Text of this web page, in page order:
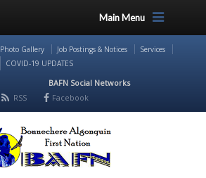
Main Menu
Photo Gallery Job Postings & Notices
Services
COVID-19 UPDATES
BAFN Social Networks
RSS
Facebook